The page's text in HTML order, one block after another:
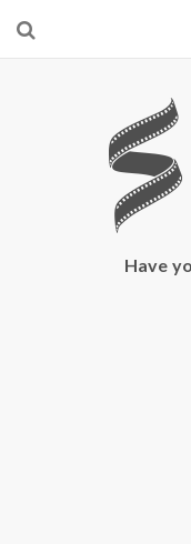
Start searching by
Have